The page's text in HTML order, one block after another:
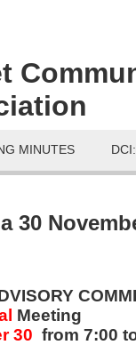
MINUTES
30
Meeting
30 from 7:00